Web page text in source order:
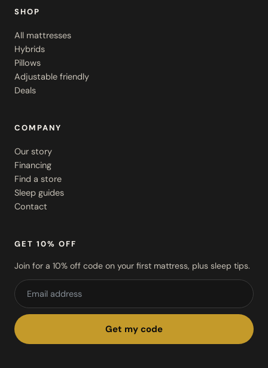
SHOP
All mattresses
Hybrids
Pillows
Adjustable friendly
Deals
COMPANY
Our story
Financing
Find a store
Sleep guides
Contact
GET 10% OFF
Join for a 10% off code on your first mattress, plus sleep tips.
Get my code